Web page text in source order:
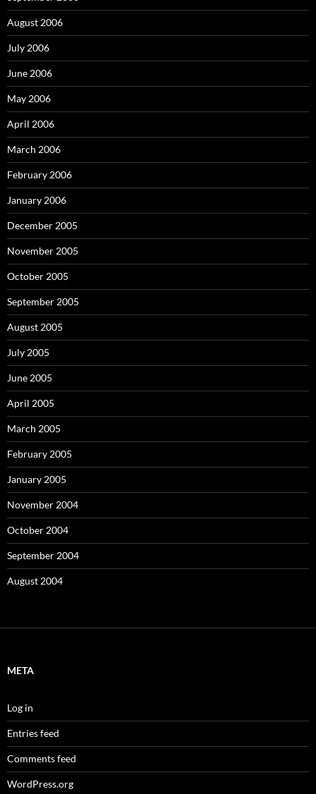
August 2006
July 2006
June 2006
May 2006
April 2006
March 2006
February 2006
January 2006
December 2005
November 2005
October 2005
September 2005
August 2005
July 2005
June 2005
April 2005
March 2005
February 2005
January 2005
November 2004
October 2004
September 2004
August 2004
META
Log in
Entries feed
Comments feed
WordPress.org